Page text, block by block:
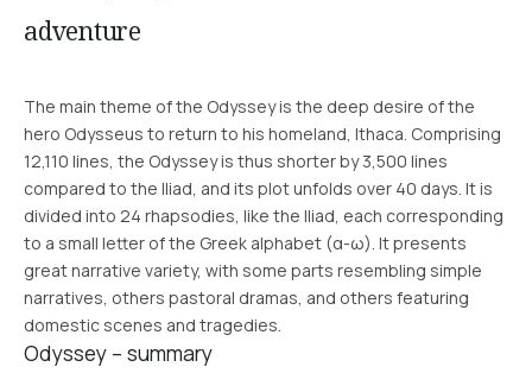
adventure
The main theme of the Odyssey is the deep desire of the
hero Odysseus to return to his homeland, Ithaca. Comprising
12,110 lines, the Odyssey is thus shorter by 3,500 lines
compared to the Iliad, and its plot unfolds over 40 days. It is
divided into 24 rhapsodies, like the Iliad, each corresponding
to a small letter of the Greek alphabet (α-ω). It presents
great narrative variety, with some parts resembling simple
narratives, others pastoral dramas, and others featuring
domestic scenes and tragedies.
Odyssey – summary